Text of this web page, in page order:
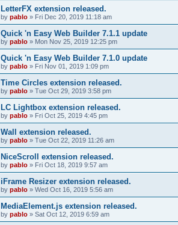
LetterFX extension released.
by pablo » Fri Dec 20, 2019 11:18 am
Quick 'n Easy Web Builder 7.1.1 update
by pablo » Mon Nov 25, 2019 12:25 pm
Quick 'n Easy Web Builder 7.1.0 update
by pablo » Fri Nov 01, 2019 1:09 pm
Time Circles extension released.
by pablo » Tue Oct 29, 2019 3:58 pm
LC Lightbox extension released.
by pablo » Fri Oct 25, 2019 4:45 pm
Wall extension released.
by pablo » Tue Oct 22, 2019 11:26 am
NiceScroll extension released.
by pablo » Fri Oct 18, 2019 9:57 am
iFrame Resizer extension released.
by pablo » Wed Oct 16, 2019 5:56 am
MediaElement.js extension released.
by pablo » Sat Oct 12, 2019 6:59 am